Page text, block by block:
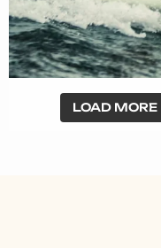
LOAD MORE